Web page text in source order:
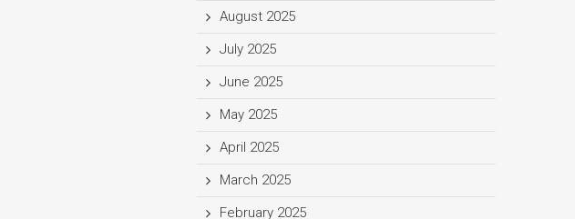
August 2025
July 2025
June 2025
May 2025
April 2025
March 2025
February 2025